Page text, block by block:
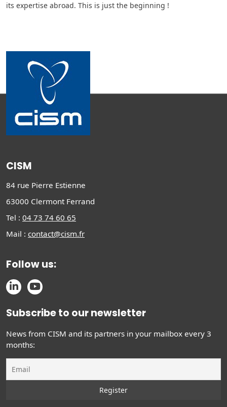
its expertise abroad. This is just the beginning !
CISM
84 rue Pierre Estienne
63000 Clermont Ferrand
Tel : 04 73 74 60 65
Mail : contact@cism.fr
Follow us:
Subscribe to our newsletter
News from CISM and its partners in your mailbox every 3
months: